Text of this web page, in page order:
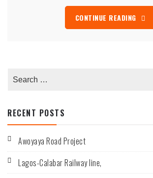
and
widening
of
CONTINUE READING
RECENT POSTS
Awoyaya Road Project
Lagos-Calabar Railway line,